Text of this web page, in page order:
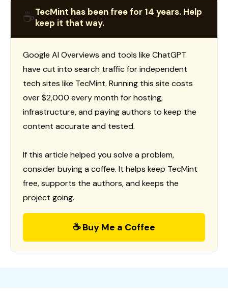
☕TecMint has been free for 14 years. Help
keep it that way.
Google AI Overviews and tools like ChatGPT
have cut into search traffic for independent
tech sites like TecMint. Running this site costs
over $2,000 every month for hosting,
infrastructure, and paying authors to keep the
content accurate and tested.
If this article helped you solve a problem,
consider buying a coffee. It helps keep TecMint
free, supports the authors, and keeps the
project going.
☕ Buy Me a Coffee